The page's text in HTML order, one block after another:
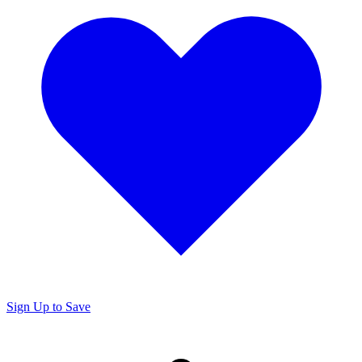
Sign Up to Save